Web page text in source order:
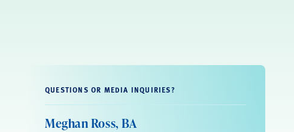
QUESTIONS OR MEDIA INQUIRIES?
Meghan Ross, BA